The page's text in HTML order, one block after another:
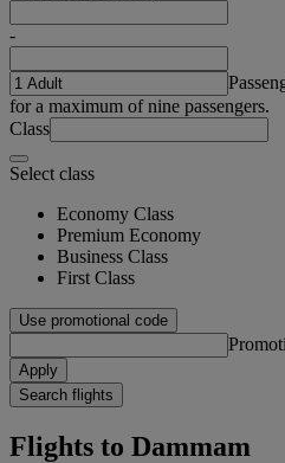
-
for a maximum of nine passengers.
Class
Select class
Economy Class
Premium Economy
Business Class
First Class
Use promotional code
Apply
Search flights
Flights to Dammam